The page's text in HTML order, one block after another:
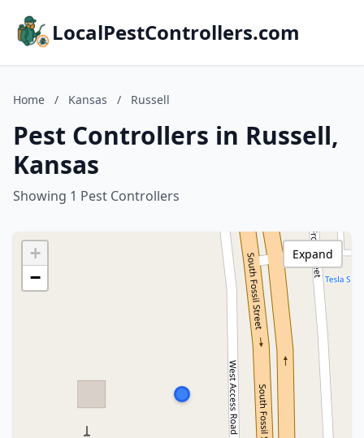
LocalPestControllers.com
Home / Kansas / Russell
Pest Controllers in Russell,
Kansas
Showing 1 Pest Controllers
+
−
Expand